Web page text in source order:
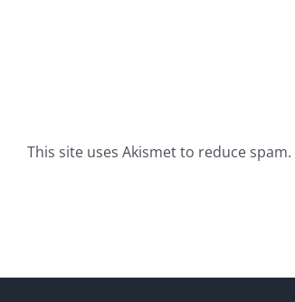
This site uses Akismet to reduce spam.